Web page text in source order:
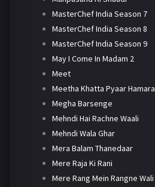
MasterChef India Season 7
MasterChef India Season 8
MasterChef India Season 9
May I Come In Madam 2
Meet
Meetha Khatta Pyaar Hamara
Megha Barsenge
Mehndi Hai Rachne Waali
Mehndi Wala Ghar
Mera Balam Thanedaar
Mere Raja Ki Rani
Mere Rang Mein Rangne Wali